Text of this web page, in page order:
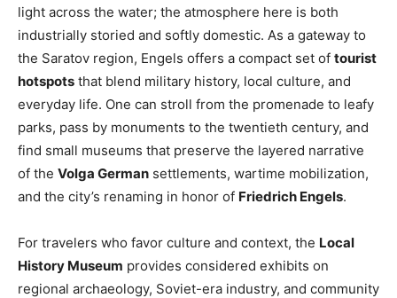
light across the water; the atmosphere here is both
industrially storied and softly domestic. As a gateway to
the Saratov region, Engels offers a compact set of tourist
hotspots that blend military history, local culture, and
everyday life. One can stroll from the promenade to leafy
parks, pass by monuments to the twentieth century, and
find small museums that preserve the layered narrative
of the Volga German settlements, wartime mobilization,
and the city’s renaming in honor of Friedrich Engels.
For travelers who favor culture and context, the Local
History Museum provides considered exhibits on
regional archaeology, Soviet-era industry, and community